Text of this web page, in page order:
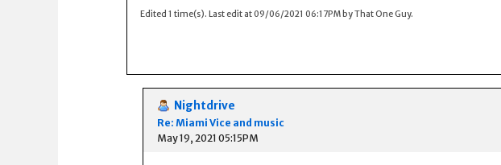
Edited 1 time(s). Last edit at 09/06/2021 06:17PM by That One Guy.
Nightdrive
Re: Miami Vice and music
May 19, 2021 05:15PM